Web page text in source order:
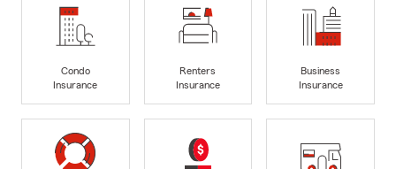
Condo
Insurance
Renters
Insurance
Business
Insurance